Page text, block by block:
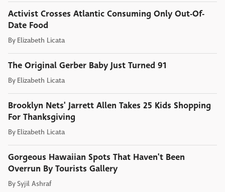
Activist Crosses Atlantic Consuming Only Out-Of-
Date Food
By Elizabeth Licata
The Original Gerber Baby Just Turned 91
By Elizabeth Licata
Brooklyn Nets' Jarrett Allen Takes 25 Kids Shopping
For Thanksgiving
By Elizabeth Licata
Gorgeous Hawaiian Spots That Haven't Been
Overrun By Tourists Gallery
BySyjil Ashraf